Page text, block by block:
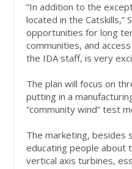
“In addition to the
located in the Catskills,”
opportunities for long
communities, and
the IDA staff, is very
The plan will focus on
putting in a
“community wind” test
The marketing, besides
educating people about
vertical axis turbines,